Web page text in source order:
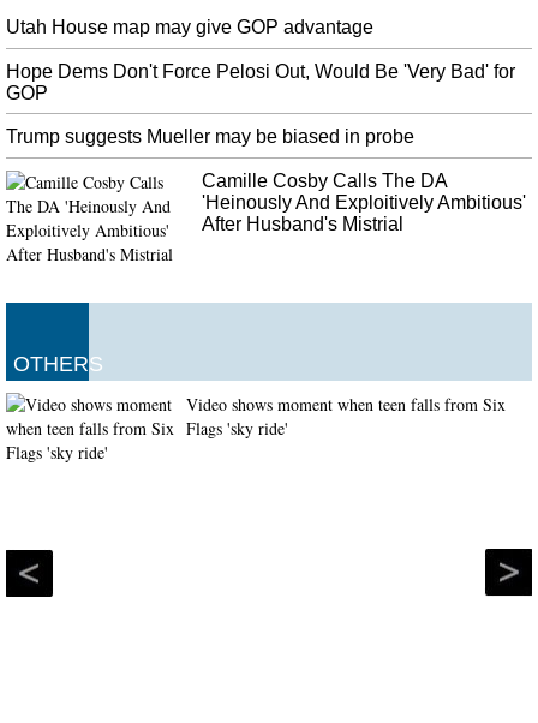
Utah House map may give GOP advantage
Hope Dems Don't Force Pelosi Out, Would Be 'Very Bad' for
GOP
Trump suggests Mueller may be biased in probe
Camille Cosby Calls The DA
'Heinously And Exploitively Ambitious'
After Husband's Mistrial
OTHERS
Video shows moment when teen falls from Six
Flags 'sky ride'